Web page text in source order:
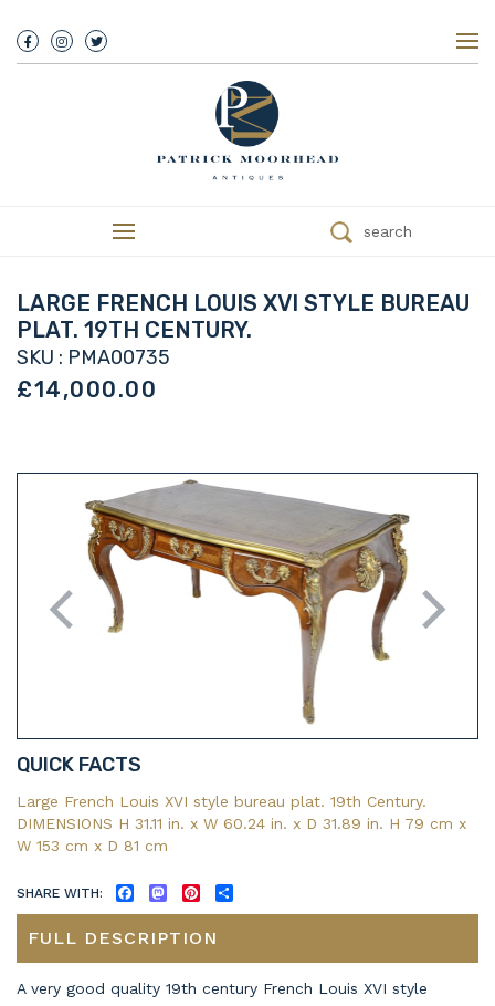
We Buy Antiques
Trade
Contact
search
LARGE FRENCH LOUIS XVI STYLE BUREAU
PLAT. 19TH CENTURY.
SKU : PMA00735
£14,000.00
QUICK FACTS
Large French Louis XVI style bureau plat. 19th Century.
DIMENSIONS H 31.11 in. x W 60.24 in. x D 31.89 in. H 79 cm x
W 153 cm x D 81 cm
SHARE WITH: FACEBOOKMASTODONPINTEREST
FULL DESCRIPTION
A very good quality 19th century French Louis XVI style